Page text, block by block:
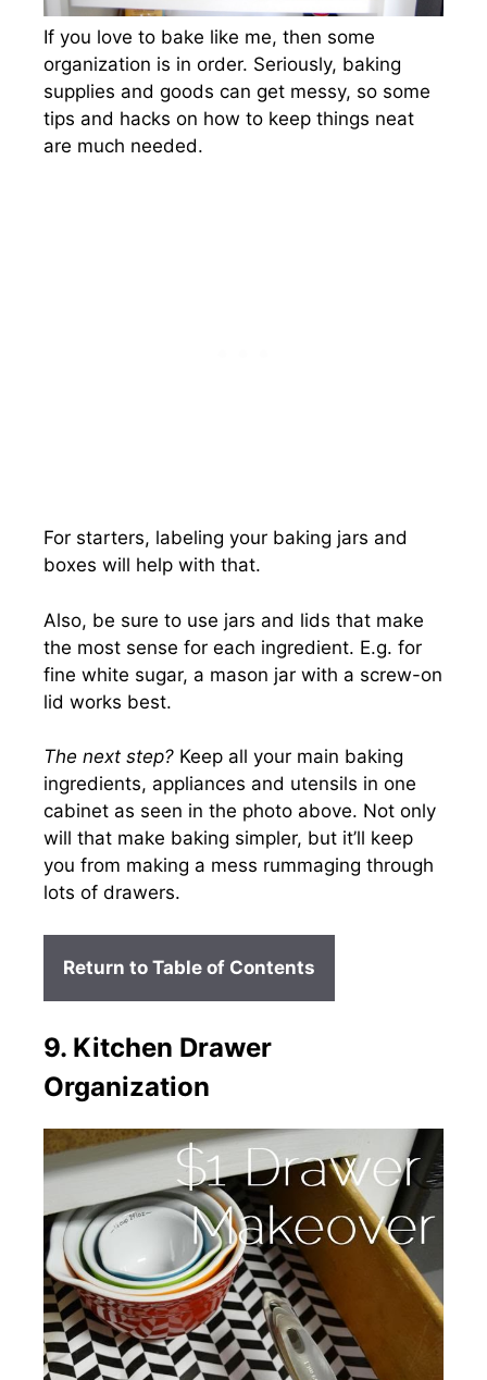
If you love to bake like me, then some
organization is in order. Seriously, baking
supplies and goods can get messy, so some
tips and hacks on how to keep things neat
are much needed.
For starters, labeling your baking jars and
boxes will help with that.
Also, be sure to use jars and lids that make
the most sense for each ingredient. E.g. for
fine white sugar, a mason jar with a screw-on
lid works best.
The next step? Keep all your main baking
ingredients, appliances and utensils in one
cabinet as seen in the photo above. Not only
will that make baking simpler, but it’ll keep
you from making a mess rummaging through
lots of drawers.
Return to Table of Contents
9. Kitchen Drawer
Organization